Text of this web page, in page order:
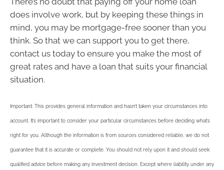
does involve work, but by keeping these things in
mind, you may be mortgage-free sooner than you
think. So that we can support you to get there,
contact us today to ensure you make the most of
great rates and have a loan that suits your financial
situation.
Important: This provides general information and hasn’t taken your circumstances into
account. It’s important to consider your particular circumstances before deciding what’s
right for you. Although the information is from sources considered reliable, we do not
guarantee that it is accurate or complete. You should not rely upon it and should seek
qualified advice before making any investment decision. Except where liability under any